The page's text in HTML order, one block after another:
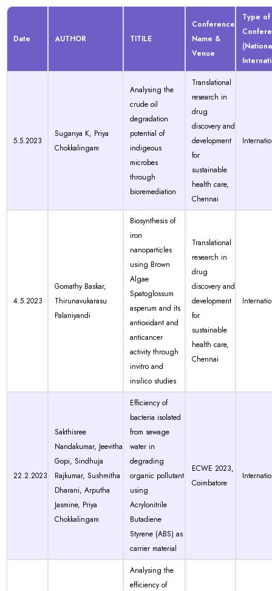
Date AUTHOR TITILE
Conference
Name &
Venue
Type of
5.5.2023
Suganya K, Priya
Chokkalingam
Analysing the
crude oil
degradation
potential of
indigeous
microbes
through
bioremediation
Translational
research in
drug
discovery and
development
for
sustainable
health care,
Chennai
4.5.2023
Gomathy Baskar,
Thirunavukarasu
Palaniyandi
Biosynthesis of
iron
nanoparticles
using Brown
Algae
Spatoglossum
asperum and its
antioxidant and
anticancer
activity through
invitro and
insilico studies
Translational
research in
drug
discovery and
development
for
sustainable
health care,
Chennai
22.2.2023
Sakthisree
Nandakumar, Jeevitha
Gopi, Sindhuja
Rajkumar, Sushmitha
Dharani, Arputha
Jasmine, Priya
Chokkalingam
Efficiency of
bacteria isolated
from sewage
water in
degrading
organic pollutant
using
Acrylonitrile
Butadiene
Styrene (ABS) as
carrier material
ECWE 2023,
Coimbatore
Analysing the
efficiency of